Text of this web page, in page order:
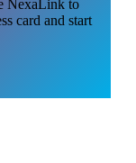
NexaLink to
card and start